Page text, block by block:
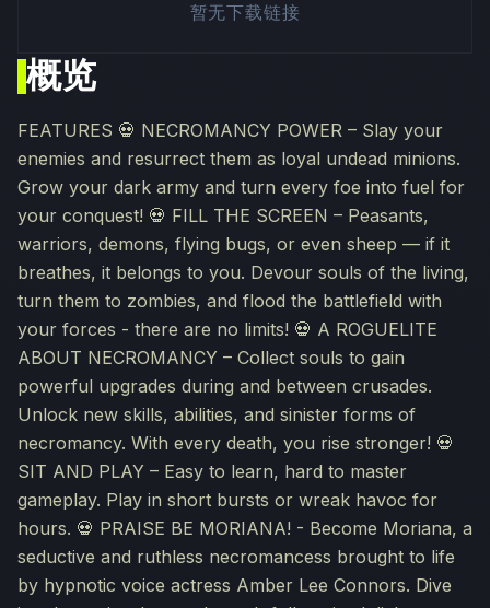
概览
FEATURES 💀 NECROMANCY POWER – Slay your
enemies and resurrect them as loyal undead minions.
Grow your dark army and turn every foe into fuel for
your conquest! 💀 FILL THE SCREEN – Peasants,
warriors, demons, flying bugs, or even sheep — if it
breathes, it belongs to you. Devour souls of the living,
turn them to zombies, and flood the battlefield with
your forces - there are no limits! 💀 A ROGUELITE
ABOUT NECROMANCY – Collect souls to gain
powerful upgrades during and between crusades.
Unlock new skills, abilities, and sinister forms of
necromancy. With every death, you rise stronger! 💀
SIT AND PLAY – Easy to learn, hard to master
gameplay. Play in short bursts or wreak havoc for
hours. 💀 PRAISE BE MORIANA! - Become Moriana, a
seductive and ruthless necromancess brought to life
by hypnotic voice actress Amber Lee Connors. Dive
暂无下载链接